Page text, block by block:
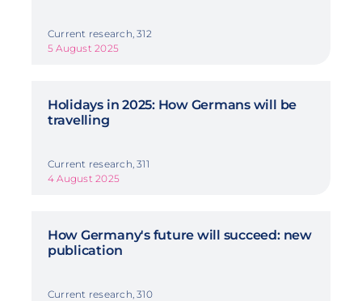
Current research, 312
5 August 2025
Holidays in 2025: How Germans will be
travelling
Current research, 311
4 August 2025
How Germany's future will succeed: new
publication
Current research, 310